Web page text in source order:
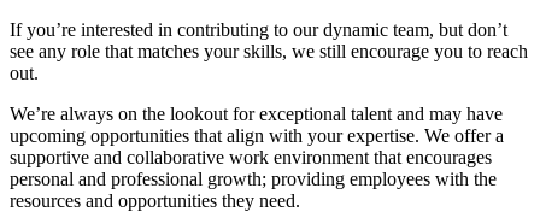
If you’re interested in contributing to our dynamic team, but don’t
see any role that matches your skills, we still encourage you to reach
out.
We’re always on the lookout for exceptional talent and may have
upcoming opportunities that align with your expertise. We offer a
supportive and collaborative work environment that encourages
personal and professional growth; providing employees with the
resources and opportunities they need.